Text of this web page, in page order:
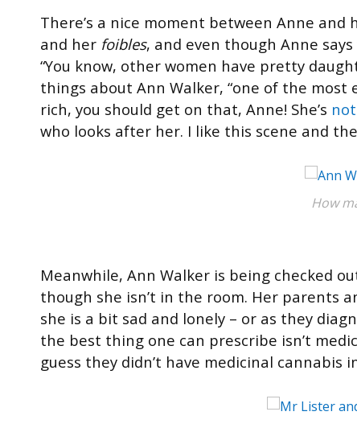
There’s a nice moment between Anne
and her foibles, and even though Anne
“You know, other women have pretty
things about Ann Walker, “one of the most
rich, you should get on that, Anne! She’s
who looks after her. I like this scene and
How
Meanwhile, Ann Walker is being checked
though she isn’t in the room. Her parents
she is a bit sad and lonely – or as they
the best thing one can prescribe isn’t
guess they didn’t have medicinal cannabis